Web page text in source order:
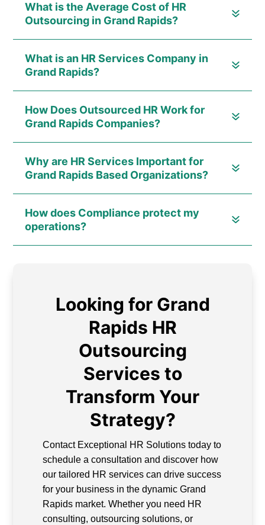
What is the Average Cost of HR
Outsourcing in Grand Rapids?
What is an HR Services Company in
Grand Rapids?
How Does Outsourced HR Work for
Grand Rapids Companies?
Why are HR Services Important for
Grand Rapids Based Organizations?
How does Compliance protect my
operations?
Looking for Grand
Rapids HR
Outsourcing
Services to
Transform Your
Strategy?
Contact Exceptional HR Solutions today to
schedule a consultation and discover how
our tailored HR services can drive success
for your business in the dynamic Grand
Rapids market. Whether you need HR
consulting, outsourcing solutions, or